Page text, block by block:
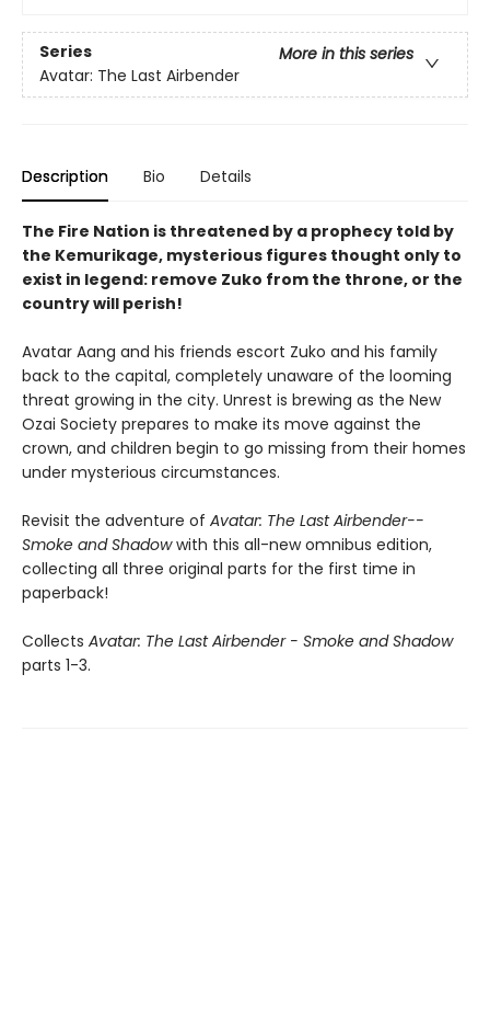
Series
More in this series
Avatar: The Last Airbender
Description Bio Details
The Fire Nation is threatened by a prophecy told by
the Kemurikage, mysterious figures thought only to
exist in legend: remove Zuko from the throne, or the
country will perish!
Avatar Aang and his friends escort Zuko and his family
back to the capital, completely unaware of the looming
threat growing in the city. Unrest is brewing as the New
Ozai Society prepares to make its move against the
crown, and children begin to go missing from their homes
under mysterious circumstances.
Revisit the adventure of Avatar: The Last Airbender--
Smoke and Shadowwith this all-new omnibus edition,
collecting all three original parts for the first time in
paperback!
Collects Avatar: The Last Airbender - Smoke and Shadow
parts 1-3.